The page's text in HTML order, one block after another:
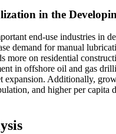
in the
end-use industries in
demand for manual
more on residential
in offshore oil and gas
expansion. Additionally,
and higher per capita